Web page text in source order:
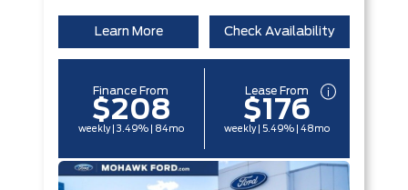
Learn More Check Availability
Finance From
$208
weekly | 3.49% | 84mo
Lease From
$176
weekly | 5.49% | 48mo